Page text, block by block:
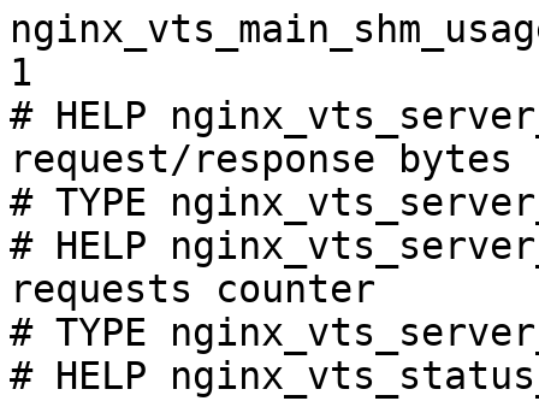
1
# HELP
request/response bytes
# TYPE
# HELP
requests counter
# TYPE
# HELP